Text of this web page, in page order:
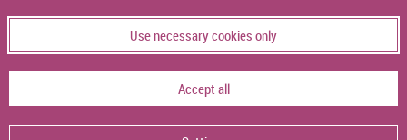
Use necessary cookies only
Accept all